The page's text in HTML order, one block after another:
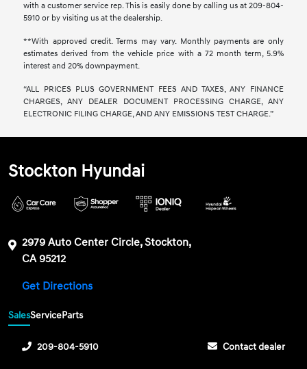
with a customer service rep. This is easily done by calling us at 209-804-
5910 or by visiting us at the dealership.
**With approved credit. Terms may vary. Monthly payments are only
estimates derived from the vehicle price with a 72 month term, 5.9%
interest and 20% downpayment.
“ALL PRICES PLUS GOVERNMENT FEES AND TAXES, ANY FINANCE
CHARGES, ANY DEALER DOCUMENT PROCESSING CHARGE, ANY
ELECTRONIC FILING CHARGE, AND ANY EMISSIONS TEST CHARGE.”
Stockton Hyundai
2979 Auto Center Circle, Stockton,
CA 95212
Get Directions
SalesServiceParts
209-804-5910 Contact dealer